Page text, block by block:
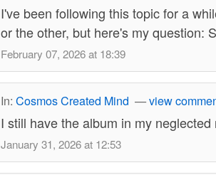
I've been following this topic for a
or the other, but here's my question:
February 07, 2026 at 18:39
In: Cosmos Created Mind —view
I still have the album in my
January 31, 2026 at 12:53